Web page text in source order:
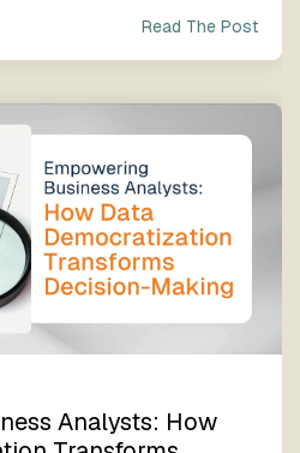
Read The Post
Analysts: How